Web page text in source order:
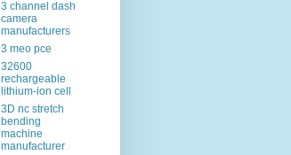
3 channel dash
camera
manufacturers
3 meo pce
32600
rechargeable
lithium-ion cell
3D nc stretch
bending
machine
manufacturer